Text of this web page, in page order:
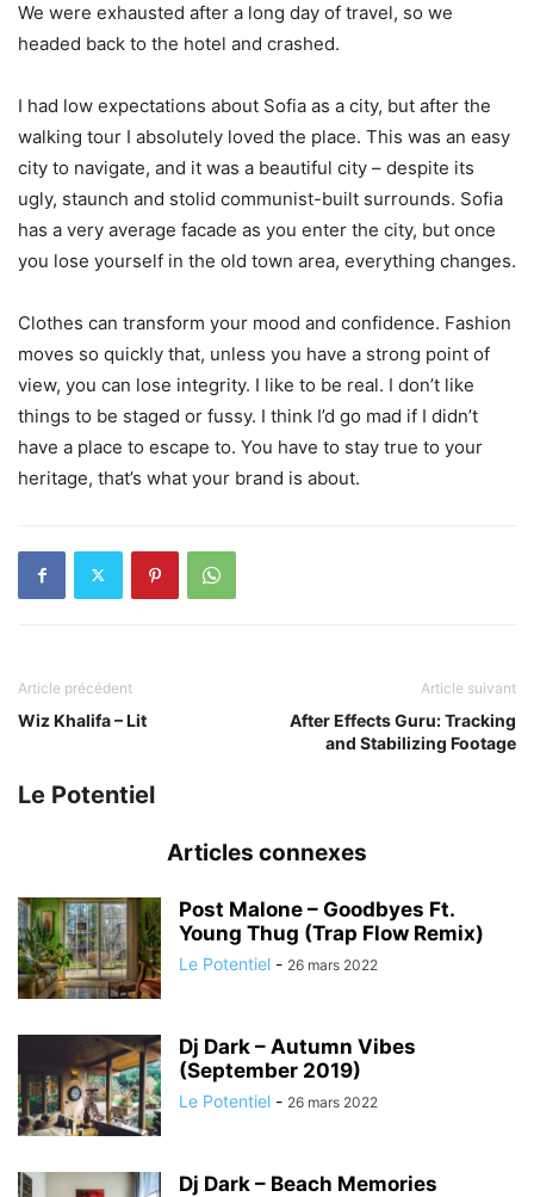
We were exhausted after a long day of travel, so we
headed back to the hotel and crashed.
I had low expectations about Sofia as a city, but after the
walking tour I absolutely loved the place. This was an easy
city to navigate, and it was a beautiful city – despite its
ugly, staunch and stolid communist-built surrounds. Sofia
has a very average facade as you enter the city, but once
you lose yourself in the old town area, everything changes.
Clothes can transform your mood and confidence. Fashion
moves so quickly that, unless you have a strong point of
view, you can lose integrity. I like to be real. I don’t like
things to be staged or fussy. I think I’d go mad if I didn’t
have a place to escape to. You have to stay true to your
heritage, that’s what your brand is about.
Article précédent
Wiz Khalifa – Lit
Article suivant
After Effects Guru: Tracking
and Stabilizing Footage
Le Potentiel
Articles connexes
Post Malone – Goodbyes Ft.
Young Thug (Trap Flow Remix)
Le Potentiel - 26 mars 2022
Dj Dark – Autumn Vibes
(September 2019)
Le Potentiel - 26 mars 2022
Dj Dark – Beach Memories